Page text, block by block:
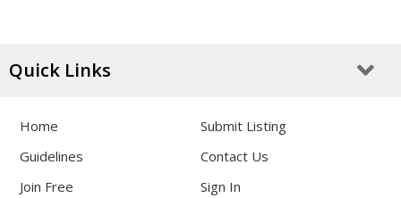
Quick Links
Home
Submit Listing
Guidelines
Contact Us
Join Free
Sign In